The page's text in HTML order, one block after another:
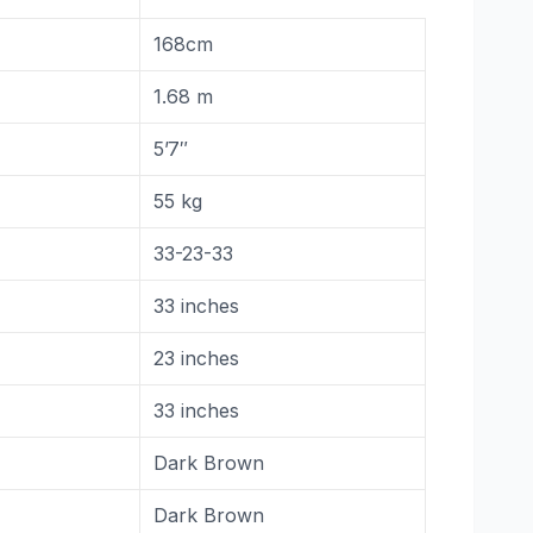
168cm
1.68 m
5’7″
55 kg
33-23-33
33 inches
23 inches
33 inches
Dark Brown
Dark Brown